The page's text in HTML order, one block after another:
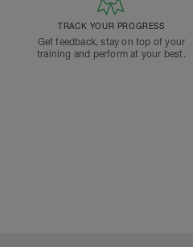
TRACK YOUR PROGRESS
Get feedback, stay on top of your
training and perform at your best.